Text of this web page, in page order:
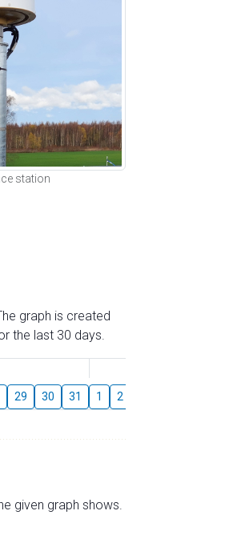
station
graph is created
the last 30 days.
29 30 31 1 2
given graph shows.